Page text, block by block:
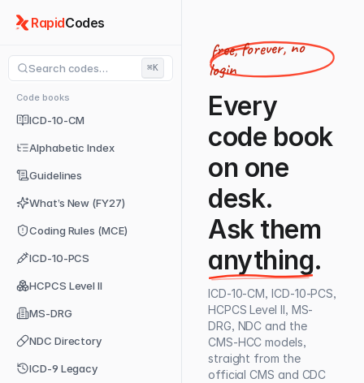
RapidCodes
Search codes… ⌘K
Code books
ICD-10-CM
Alphabetic Index
Guidelines
What’s New (FY27)
Coding Rules (MCE)
ICD-10-PCS
HCPCS Level II
MS-DRG
NDC Directory
ICD-9 Legacy
free, forever, no
login
Every
code book
on one
desk.
Ask them
anything.
ICD-10-CM, ICD-10-PCS,
HCPCS Level II, MS-
DRG, NDC and the
CMS-HCC models,
straight from the
official CMS and CDC